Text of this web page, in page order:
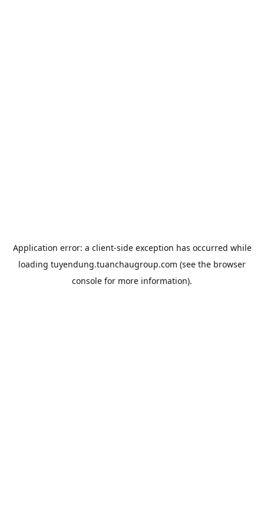
Application error: a client-side exception has occurred while
loading tuyendung.tuanchaugroup.com (see the browser
console for more information).